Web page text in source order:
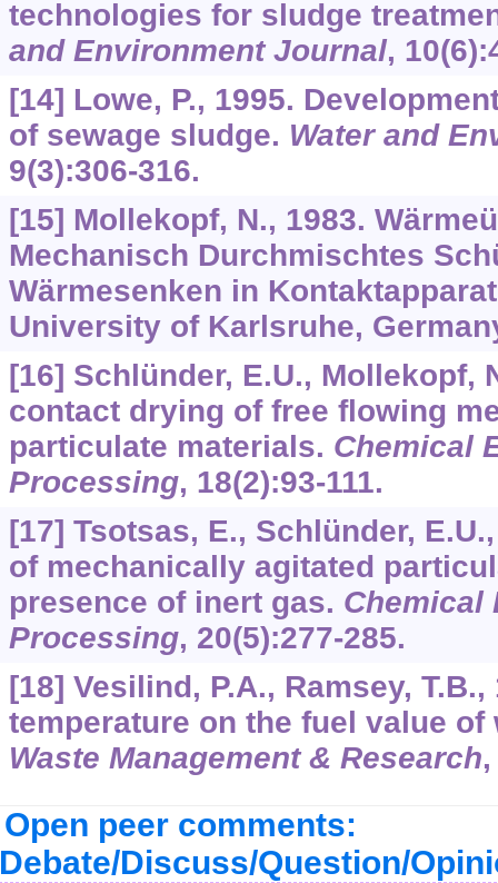
technologies for sludge
and Environment Journal, 10
[14] Lowe, P., 1995.
of sewage sludge. Water and
9(3):306-316.
[15] Mollekopf, N., 1983.
Mechanisch Durchmischtes
Wärmesenken in
University of Karlsruhe,
[16] Schlünder, E.U., Mollekopf,
contact drying of free flowing
particulate materials. Chemical
Processing, 18(2):93-111.
[17] Tsotsas, E., Schlünder,
of mechanically agitated
presence of inert gas. Chemical
Processing, 20(5):277-285.
[18] Vesilind, P.A., Ramsey,
temperature on the fuel value of
Waste Management & Research
Open peer comments:
Discuss/Question/